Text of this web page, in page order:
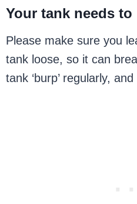
Your tank needs to
Please make sure you
tank loose, so it can
tank ‘burp’ regularly,